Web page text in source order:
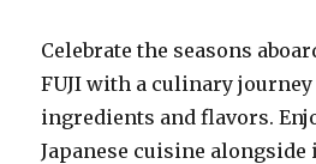
Celebrate the seasons
FUJI with a culinary
ingredients and flavors.
Japanese cuisine